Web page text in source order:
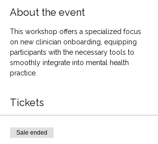
About the event
This workshop offers a specialized focus
on new clinician onboarding, equipping
participants with the necessary tools to
smoothly integrate into mental health
practice.
Tickets
Sale ended